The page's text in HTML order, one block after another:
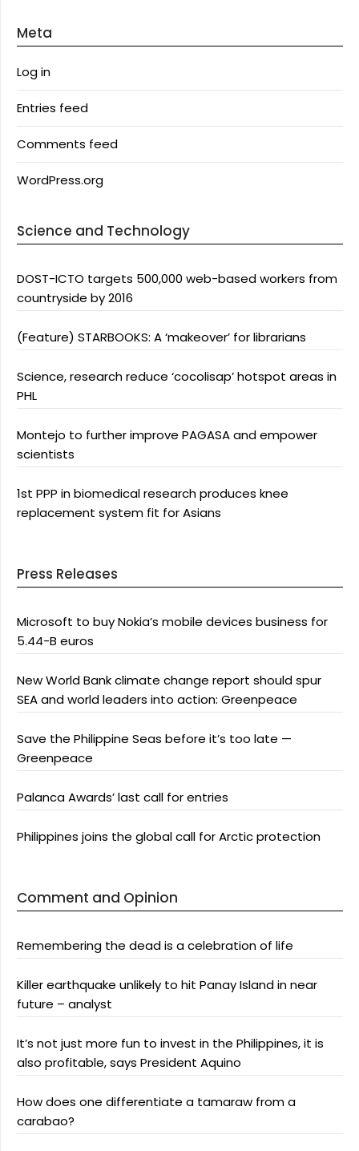
Meta
Log in
Entries feed
Comments feed
WordPress.org
Science and Technology
DOST-ICTO targets 500,000 web-based workers from
countryside by 2016
(Feature) STARBOOKS: A ‘makeover’ for librarians
Science, research reduce ‘cocolisap’ hotspot areas in
PHL
Montejo to further improve PAGASA and empower
scientists
1st PPP in biomedical research produces knee
replacement system fit for Asians
Press Releases
Microsoft to buy Nokia’s mobile devices business for
5.44-B euros
New World Bank climate change report should spur
SEA and world leaders into action: Greenpeace
Save the Philippine Seas before it’s too late —
Greenpeace
Palanca Awards’ last call for entries
Philippines joins the global call for Arctic protection
Comment and Opinion
Remembering the dead is a celebration of life
Killer earthquake unlikely to hit Panay Island in near
future – analyst
It’s not just more fun to invest in the Philippines, it is
also profitable, says President Aquino
How does one differentiate a tamaraw from a
carabao?